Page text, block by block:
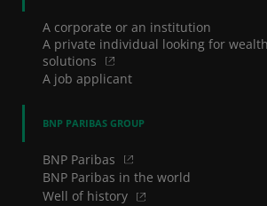
A corporate or an institution
A private individual looking for
solutions
A job applicant
BNP PARIBAS GROUP
BNP Paribas
BNP Paribas in the world
Well of history